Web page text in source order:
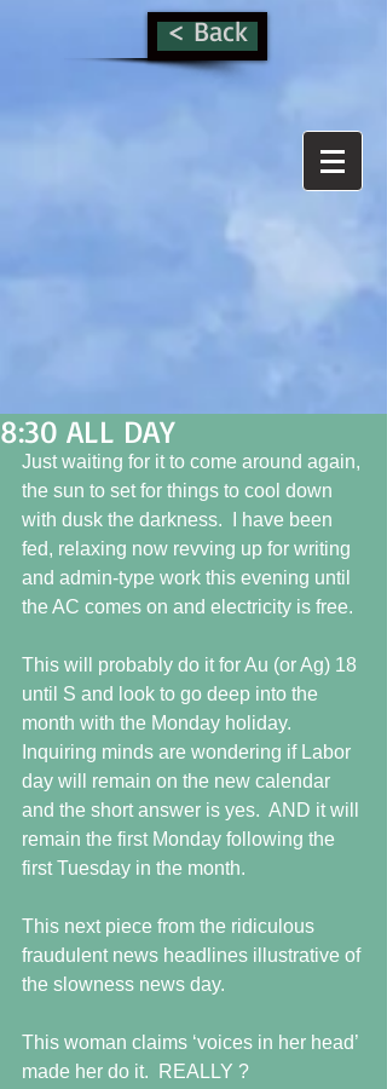
< Back
8:30 ALL DAY
Just waiting for it to come around again,
the sun to set for things to cool down
with dusk the darkness.  I have been
fed, relaxing now revving up for writing
and admin-type work this evening until
the AC comes on and electricity is free.
This will probably do it for Au (or Ag) 18
until S and look to go deep into the
month with the Monday holiday.
Inquiring minds are wondering if Labor
day will remain on the new calendar
and the short answer is yes.  AND it will
remain the first Monday following the
first Tuesday in the month.
This next piece from the ridiculous
fraudulent news headlines illustrative of
the slowness news day.
This woman claims ‘voices in her head’
made her do it.  REALLY ?